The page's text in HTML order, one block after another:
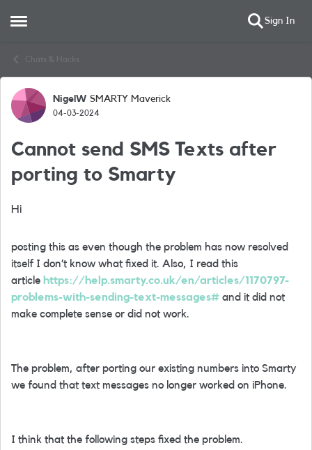
Open Side Menu Sign In
Chats & Hacks
Forum Discussion
NigelW SMARTY Maverick
04-03-2024
Cannot send SMS Texts after
porting to Smarty
Hi
posting this as even though the problem has now resolved
itself I don’t know what fixed it. Also, I read this
article https://help.smarty.co.uk/en/articles/1170797-
problems-with-sending-text-messages# and it did not
make complete sense or did not work.
The problem, after porting our existing numbers into Smarty
we found that text messages no longer worked on iPhone.
I think that the following steps fixed the problem.